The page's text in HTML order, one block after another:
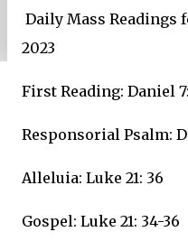
Daily Mass Readings
2023
First Reading: Daniel 7:
Responsorial Psalm:
Alleluia: Luke 21: 36
Gospel: Luke 21: 34-36